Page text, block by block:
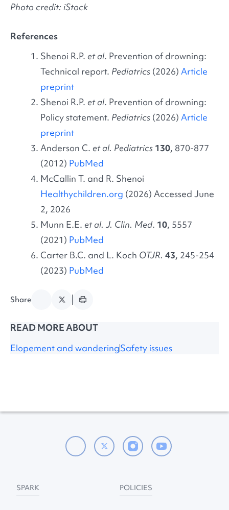
Photo credit: iStock
References
Shenoi R.P.et al. Prevention of drowning:
Technical report. Pediatrics (2026)Article
preprint
Shenoi R.P.et al. Prevention of drowning:
Policy statement. Pediatrics (2026)Article
preprint
Anderson C.et al. Pediatrics 130, 870-877
(2012) PubMed
McCallin T. and R. Shenoi
Healthychildren.org (2026) Accessed June
2, 2026
Munn E.E.et al. J. Clin. Med. 10, 5557
(2021) PubMed
Carter B.C. and L. Koch OTJR. 43, 245-254
(2023) PubMed
Share
READ MORE ABOUT
Elopement and wanderingSafety issues
SPARK POLICIES